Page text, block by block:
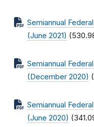
Semiannual
(June 2021)
Semiannual
(December 2020)
Semiannual
(June 2020)